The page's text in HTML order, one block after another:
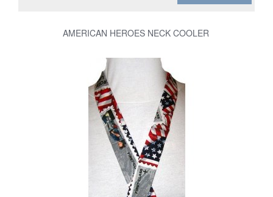
AMERICAN HEROES NECK COOLER